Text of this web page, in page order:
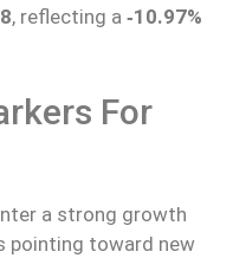
, reflecting a ‑10.97%
For
a strong growth
pointing toward new